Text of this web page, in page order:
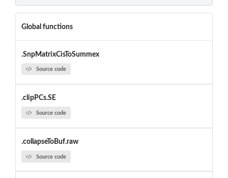
Global functions
.SnpMatrixCisToSummex
Source code
.clipPCs.SE
Source code
.collapseToBuf.raw
Source code